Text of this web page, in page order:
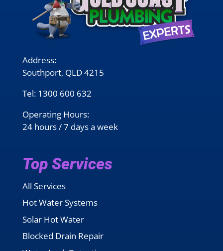
Address:
Southport, QLD 4215
Tel: 1300 600 632
Operating Hours:
24 hours / 7 days a week
Top Services
All Services
Hot Water Systems
Solar Hot Water
Blocked Drain Repair